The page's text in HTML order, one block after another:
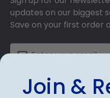
updates on our biggest
Save on your first order
SUBMIT & GET AN
Join &